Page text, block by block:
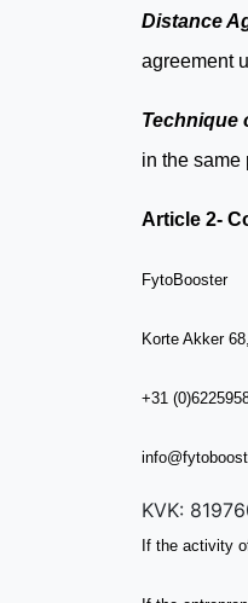
Distance
agreement
Technique
in the same
Article 2-
FytoBooster
Korte Akker
+31
KVK:
If the activity